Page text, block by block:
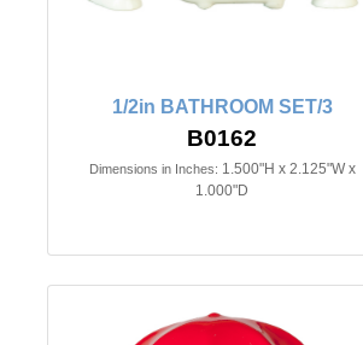
1/2in BATHROOM SET/3
B0162
Dimensions in Inches: 1.500"H x 2.125"W x
1.000"D